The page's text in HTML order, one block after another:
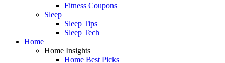
Fitness Coupons
Sleep
Sleep Tips
Sleep Tech
Home
Home Insights
Home Best Picks